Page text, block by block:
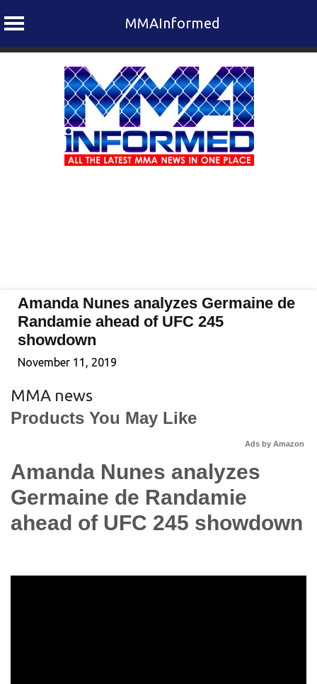
MMAInformed
Amanda Nunes analyzes Germaine de
Randamie ahead of UFC 245
showdown
November 11, 2019
MMA news
Products You May Like
Ads by Amazon
Amanda Nunes analyzes
Germaine de Randamie
ahead of UFC 245 showdown